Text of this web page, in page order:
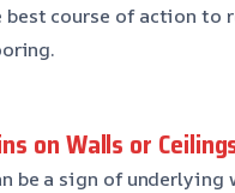
best course of action to
on Walls or
be a sign of underlying